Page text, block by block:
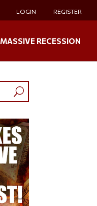
LOGIN REGISTER
MASSIVE RECESSION